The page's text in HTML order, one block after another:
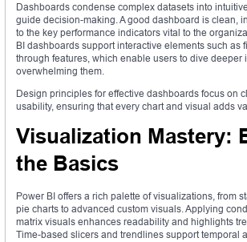
Dashboards condense complex datasets into
guide decision-making. A good dashboard is clean,
to the key performance indicators vital to the
BI dashboards support interactive elements such as
through features, which enable users to dive deeper
overwhelming them.
Design principles for effective dashboards focus on
usability, ensuring that every chart and visual adds
Visualization Mastery:
the Basics
Power BI offers a rich palette of visualizations, from
pie charts to advanced custom visuals. Applying
matrix visuals enhances readability and highlights
Time-based slicers and trendlines support temporal